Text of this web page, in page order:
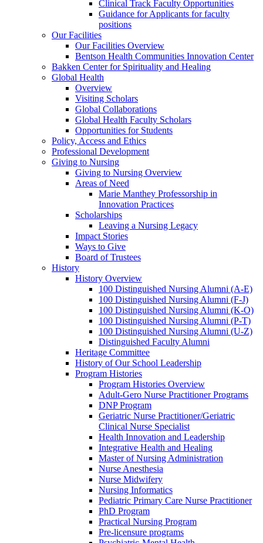
Clinical Track Faculty Opportunities
Guidance for Applicants for faculty
positions
Our Facilities
Our Facilities Overview
Bentson Health Communities Innovation Center
Bakken Center for Spirituality and Healing
Global Health
Overview
Visiting Scholars
Global Collaborations
Global Health Faculty Scholars
Opportunities for Students
Policy, Access and Ethics
Professional Development
Giving to Nursing
Giving to Nursing Overview
Areas of Need
Marie Manthey Professorship in
Innovation Practices
Scholarships
Leaving a Nursing Legacy
Impact Stories
Ways to Give
Board of Trustees
History
History Overview
100 Distinguished Nursing Alumni (A-E)
100 Distinguished Nursing Alumni (F-J)
100 Distinguished Nursing Alumni (K-O)
100 Distinguished Nursing Alumni (P-T)
100 Distinguished Nursing Alumni (U-Z)
Distinguished Faculty Alumni
Heritage Committee
History of Our School Leadership
Program Histories
Program Histories Overview
Adult-Gero Nurse Practitioner Programs
DNP Program
Geriatric Nurse Practitioner/Geriatric
Clinical Nurse Specialist
Health Innovation and Leadership
Integrative Health and Healing
Master of Nursing Administration
Nurse Anesthesia
Nurse Midwifery
Nursing Informatics
Pediatric Primary Care Nurse Practitioner
PhD Program
Practical Nursing Program
Pre-licensure programs